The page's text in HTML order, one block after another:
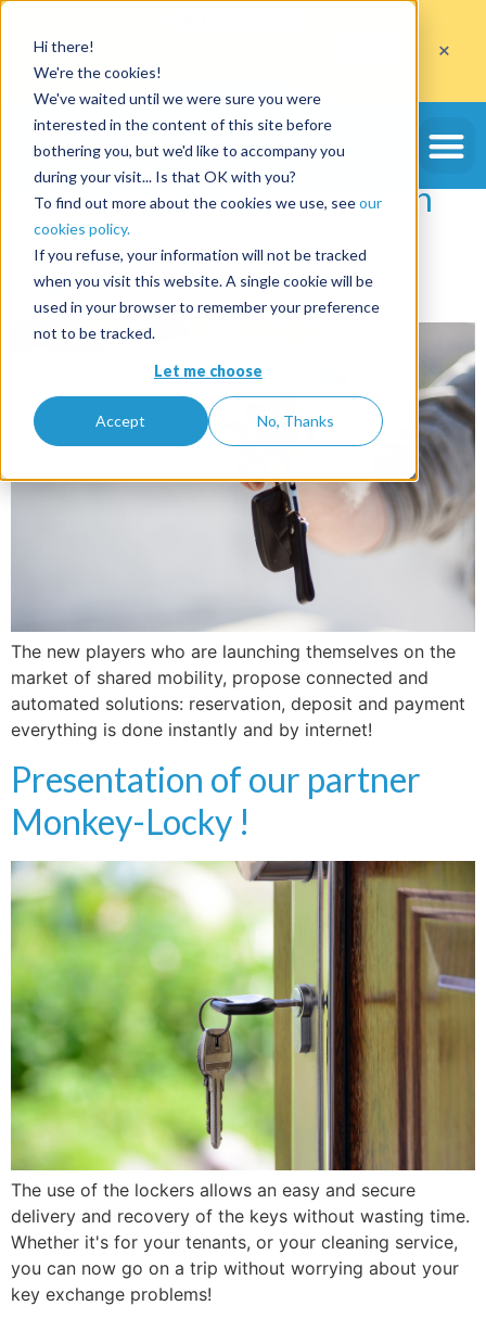
Hi there!
We're the cookies!
We've waited until we were sure you were
interested in the content of this site before
bothering you, but we'd like to accompany you
during your visit... Is that OK with you?
To find out more about the cookies we use, seeour
cookies policy.
If you refuse, your information will not be tracked
when you visit this website. A single cookie will be
used in your browser to remember your preference
not to be tracked.
Let me choose
Accept No, Thanks
when you open an account with the code
Get the offer
×
Tag:degradation
Online deposits, the solution
expected by car rental
companies
The new players who are launching themselves on the
market of shared mobility, propose connected and
automated solutions: reservation, deposit and payment
everything is done instantly and by internet!
Presentation of our partner
Monkey-Locky !
The use of the lockers allows an easy and secure
delivery and recovery of the keys without wasting time.
Whether it's for your tenants, or your cleaning service,
you can now go on a trip without worrying about your
key exchange problems!